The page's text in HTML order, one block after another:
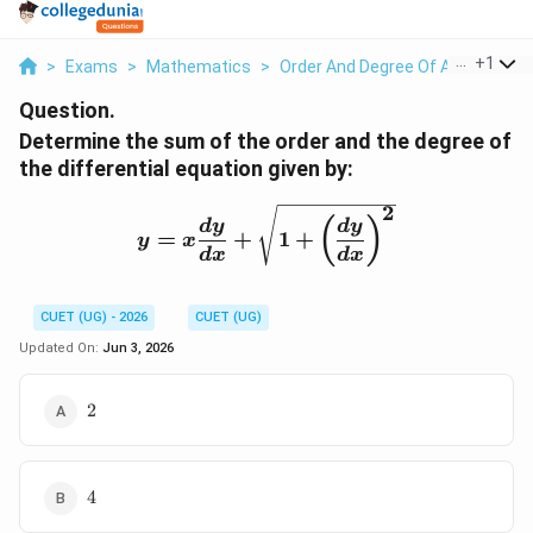
> Exams > Mathematics > Order And Degree Of A +1
Question.
Determine the sum of the order and the degree of
the differential equation given by:
y = x\frac{dy}{dx} +
y = x
dx
dy + 1 + ( dx
dy )
2
CUET (UG) - 2026
CUET (UG)
Updated On: Jun 3, 2026
2
2
4
4